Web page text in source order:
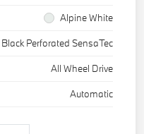
Alpine White
Black Perforated SensaTec
All Wheel Drive
Automatic